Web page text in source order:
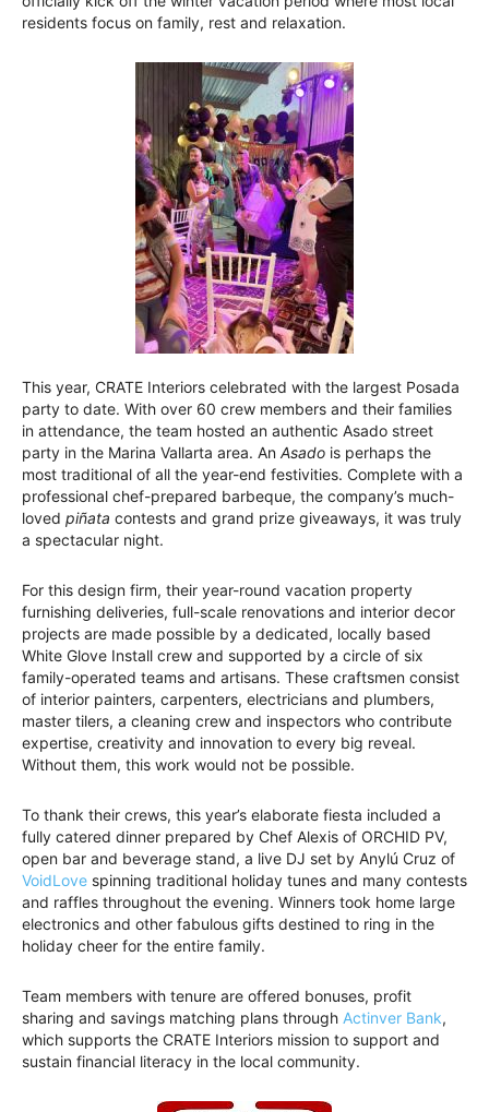
residents focus on family, rest and relaxation.
This year, CRATE Interiors celebrated with the largest Posada
party to date. With over 60 crew members and their families
in attendance, the team hosted an authentic Asado street
party in the Marina Vallarta area. An Asado is perhaps the
most traditional of all the year-end festivities. Complete with a
professional chef-prepared barbeque, the company’s much-
loved piñata contests and grand prize giveaways, it was truly
a spectacular night.
For this design firm, their year-round vacation property
furnishing deliveries, full-scale renovations and interior decor
projects are made possible by a dedicated, locally based
White Glove Install crew and supported by a circle of six
family-operated teams and artisans. These craftsmen consist
of interior painters, carpenters, electricians and plumbers,
master tilers, a cleaning crew and inspectors who contribute
expertise, creativity and innovation to every big reveal.
Without them, this work would not be possible.
To thank their crews, this year’s elaborate fiesta included a
fully catered dinner prepared by Chef Alexis of ORCHID PV,
open bar and beverage stand, a live DJ set by Anylú Cruz of
VoidLove spinning traditional holiday tunes and many contests
and raffles throughout the evening. Winners took home large
electronics and other fabulous gifts destined to ring in the
holiday cheer for the entire family.
Team members with tenure are offered bonuses, profit
sharing and savings matching plans through Actinver Bank,
which supports the CRATE Interiors mission to support and
sustain financial literacy in the local community.